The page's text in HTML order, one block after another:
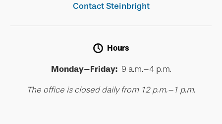
Contact Steinbright
Hours
Monday–Friday:9 a.m.–4 p.m.
The office is closed daily from 12 p.m.–1 p.m.